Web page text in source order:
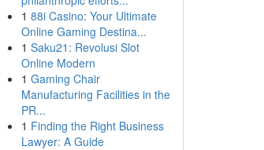
1 88i Casino: Your Ultimate
Online Gaming Destina...
1 Saku21: Revolusi Slot
Online Modern
1 Gaming Chair
Manufacturing Facilities in the
PR...
1 Finding the Right Business
Lawyer: A Guide